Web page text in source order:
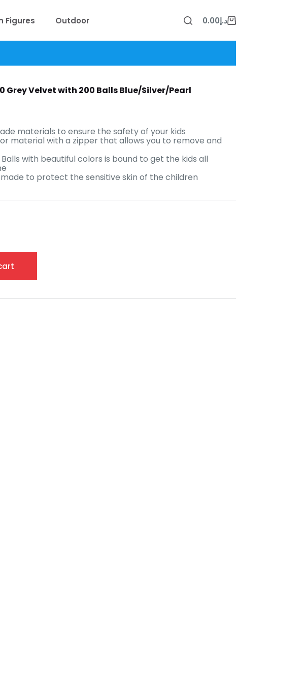
Figures Outdoor
Shopping
د.إ0.00
Grey Velvet with 200 Balls Blue/Silver/Pearl
materials to ensure the safety of your kids
material with a zipper that allows you to remove and
with beautiful colors is bound to get the kids all
to protect the sensitive skin of the children